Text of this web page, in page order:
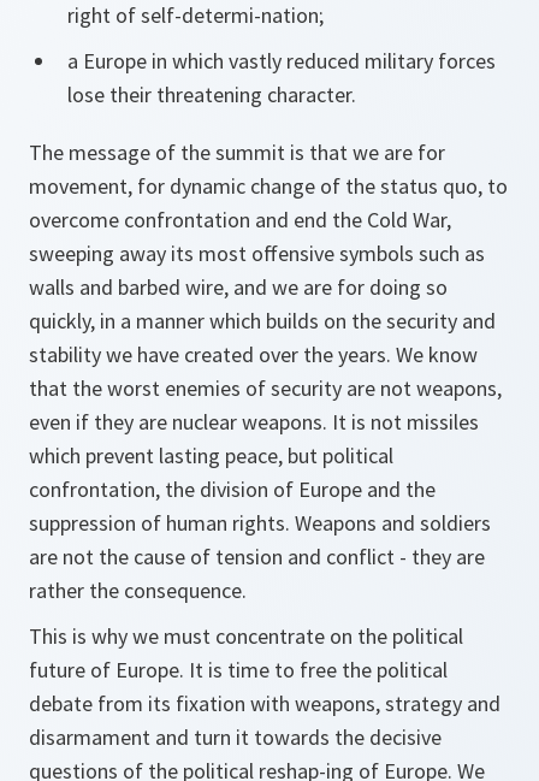
right of self-determi-nation;
a Europe in which vastly reduced military forces
lose their threatening character.
The message of the summit is that we are for
movement, for dynamic change of the status quo, to
overcome confrontation and end the Cold War,
sweeping away its most offensive symbols such as
walls and barbed wire, and we are for doing so
quickly, in a manner which builds on the security and
stability we have created over the years. We know
that the worst enemies of security are not weapons,
even if they are nuclear weapons. It is not missiles
which prevent lasting peace, but political
confrontation, the division of Europe and the
suppression of human rights. Weapons and soldiers
are not the cause of tension and conflict - they are
rather the consequence.
This is why we must concentrate on the political
future of Europe. It is time to free the political
debate from its fixation with weapons, strategy and
disarmament and turn it towards the decisive
questions of the political reshap-ing of Europe. We